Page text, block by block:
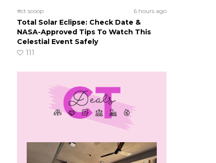
#ct scoop 6 hours ago
Total Solar Eclipse: Check Date &
NASA-Approved Tips To Watch This
Celestial Event Safely
111